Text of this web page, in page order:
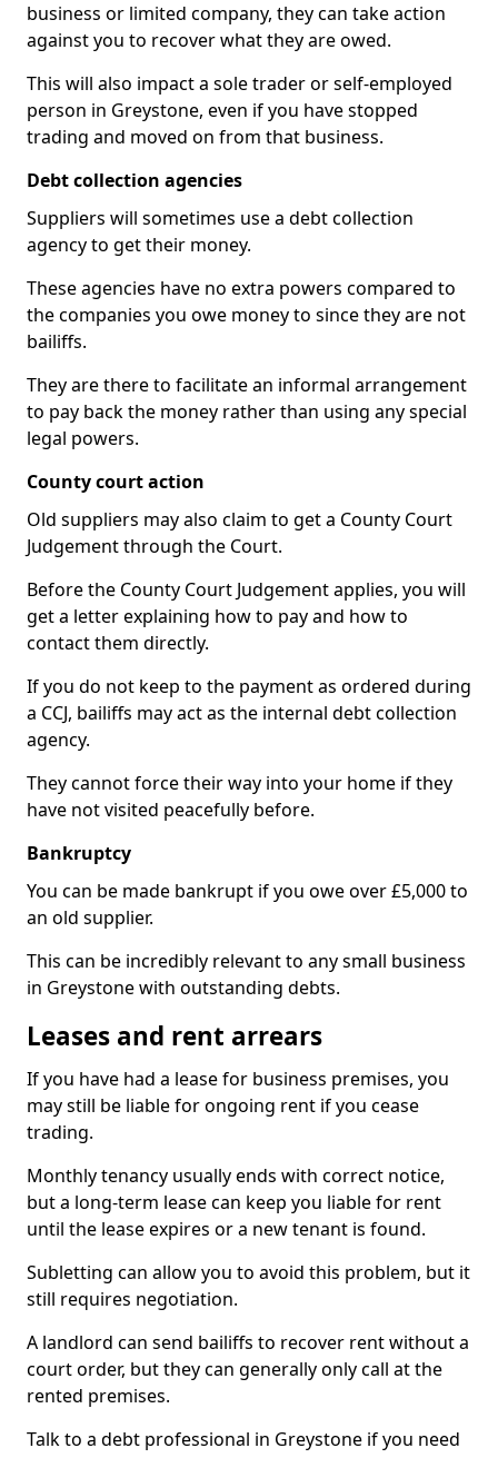
business or limited company, they can take action
against you to recover what they are owed.
This will also impact a sole trader or self-employed
person in Greystone, even if you have stopped
trading and moved on from that business.
Debt collection agencies
Suppliers will sometimes use a debt collection
agency to get their money.
These agencies have no extra powers compared to
the companies you owe money to since they are not
bailiffs.
They are there to facilitate an informal arrangement
to pay back the money rather than using any special
legal powers.
County court action
Old suppliers may also claim to get a County Court
Judgement through the Court.
Before the County Court Judgement applies, you will
get a letter explaining how to pay and how to
contact them directly.
If you do not keep to the payment as ordered during
a CCJ, bailiffs may act as the internal debt collection
agency.
They cannot force their way into your home if they
have not visited peacefully before.
Bankruptcy
You can be made bankrupt if you owe over £5,000 to
an old supplier.
This can be incredibly relevant to any small business
in Greystone with outstanding debts.
Leases and rent arrears
If you have had a lease for business premises, you
may still be liable for ongoing rent if you cease
trading.
Monthly tenancy usually ends with correct notice,
but a long-term lease can keep you liable for rent
until the lease expires or a new tenant is found.
Subletting can allow you to avoid this problem, but it
still requires negotiation.
A landlord can send bailiffs to recover rent without a
court order, but they can generally only call at the
rented premises.
Talk to a debt professional in Greystone if you need